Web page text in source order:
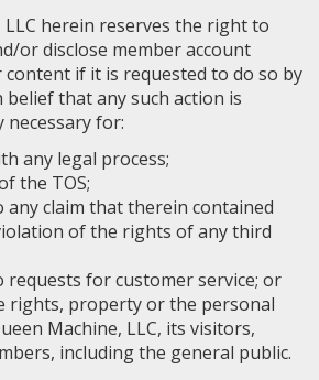
LLC herein reserves the right to
or disclose member account
if it is requested to do so by
that any such action is
necessary for:
any legal process;
the TOS;
any claim that therein contained
of the rights of any third
requests for customer service; or
rights, property or the personal
Machine, LLC, its visitors,
including the general public.